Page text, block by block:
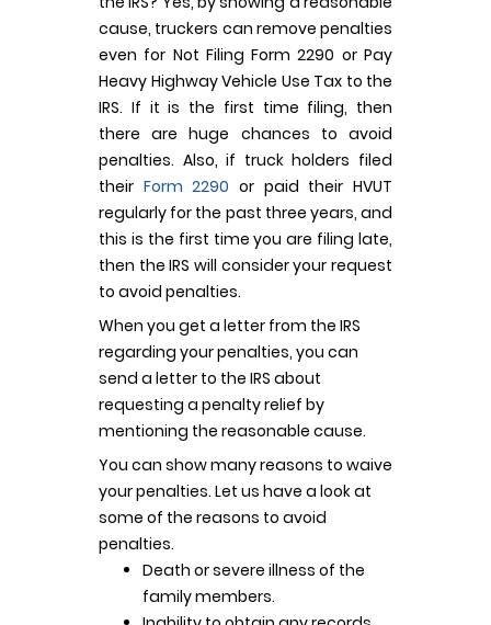
cause, truckers can remove penalties
even for Not Filing Form 2290 or Pay
Heavy Highway Vehicle Use Tax to the
IRS. If it is the first time filing, then
there are huge chances to avoid
penalties. Also, if truck holders filed
their Form 2290 or paid their HVUT
regularly for the past three years, and
this is the first time you are filing late,
then the IRS will consider your request
to avoid penalties.
When you get a letter from the IRS
regarding your penalties, you can
send a letter to the IRS about
requesting a penalty relief by
mentioning the reasonable cause.
You can show many reasons to waive
your penalties. Let us have a look at
some of the reasons to avoid
penalties.
Death or severe illness of the
family members.